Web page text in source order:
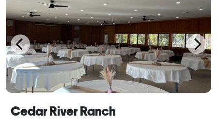
Cedar River Ranch